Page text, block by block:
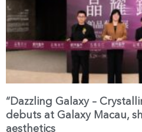
“Dazzling Galaxy –
debuts at Galaxy Macau,
aesthetics